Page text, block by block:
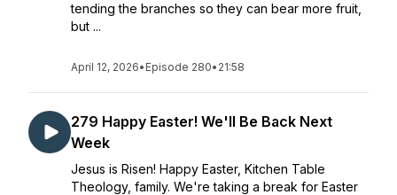
tending the branches so they can bear more fruit,
but ...
April 12, 2026• Episode 280• 21:58
279 Happy Easter! We'll Be Back Next
Week
Jesus is Risen! Happy Easter, Kitchen Table
Theology, family. We're taking a break for Easter